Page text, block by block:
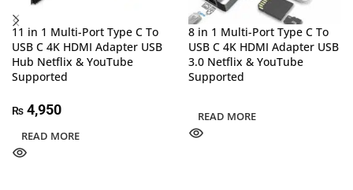
11 in 1 Multi-Port Type C To
USB C 4K HDMI Adapter USB
Hub Netflix & YouTube
Supported
₨ 4,950
READ MORE
8 in 1 Multi-Port Type C To
USB C 4K HDMI Adapter USB
3.0 Netflix & YouTube
Supported
READ MORE